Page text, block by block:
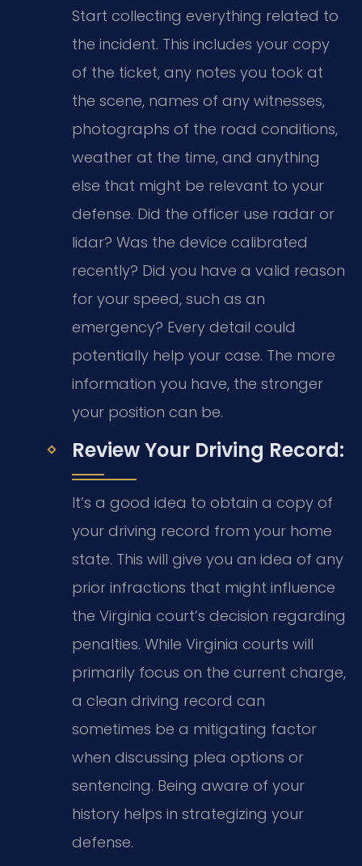
Start collecting everything related to
the incident. This includes your copy
of the ticket, any notes you took at
the scene, names of any witnesses,
photographs of the road conditions,
weather at the time, and anything
else that might be relevant to your
defense. Did the officer use radar or
lidar? Was the device calibrated
recently? Did you have a valid reason
for your speed, such as an
emergency? Every detail could
potentially help your case. The more
information you have, the stronger
your position can be.
Review Your Driving Record:
It’s a good idea to obtain a copy of
your driving record from your home
state. This will give you an idea of any
prior infractions that might influence
the Virginia court’s decision regarding
penalties. While Virginia courts will
primarily focus on the current charge,
a clean driving record can
sometimes be a mitigating factor
when discussing plea options or
sentencing. Being aware of your
history helps in strategizing your
defense.